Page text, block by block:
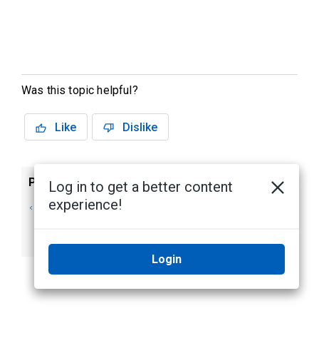
Was this topic helpful?
Like Dislike
Previous
Editing an Elevator
Next
Log in to get a better content
experience!
Login